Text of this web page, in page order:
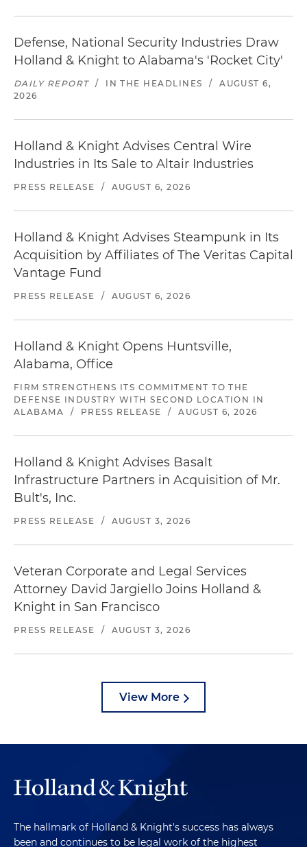
Defense, National Security Industries Draw
Holland & Knight to Alabama's 'Rocket City'
DAILY REPORT / IN THE HEADLINES /
AUGUST 6,
2026
Holland & Knight Advises Central Wire
Industries in Its Sale to Altair Industries
PRESS RELEASE / AUGUST 6, 2026
Holland & Knight Advises Steampunk in Its
Acquisition by Affiliates of The Veritas Capital
Vantage Fund
PRESS RELEASE / AUGUST 6, 2026
Holland & Knight Opens Huntsville,
Alabama, Office
FIRM STRENGTHENS ITS COMMITMENT TO THE
DEFENSE INDUSTRY WITH SECOND LOCATION IN
ALABAMA
/ PRESS RELEASE / AUGUST 6, 2026
Holland & Knight Advises Basalt
Infrastructure Partners in Acquisition of Mr.
Bult's, Inc.
PRESS RELEASE / AUGUST 3, 2026
Veteran Corporate and Legal Services
Attorney David Jargiello Joins Holland &
Knight in San Francisco
PRESS RELEASE / AUGUST 3, 2026
View More
The hallmark of Holland & Knight's success has always
been and continues to be legal work of the highest